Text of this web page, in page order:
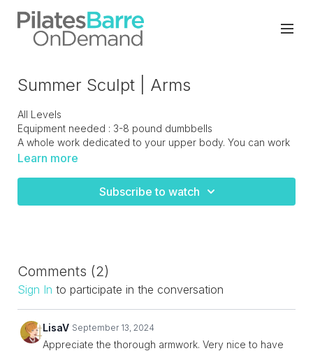
Summer Sculpt | Arms
All Levels
Equipment needed : 3-8 pound dumbbells
A whole work dedicated to your upper body. You can work
with lighter weights and double them up when needed or
Learn more
Subscribe to watch
Comments (2)
Sign In to participate in the conversation
LisaV September 13, 2024
Appreciate the thorough armwork. Very nice to have